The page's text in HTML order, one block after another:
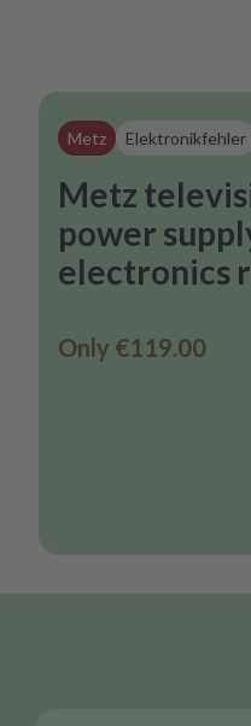
Metz Elektronikfehler
Metz
power
electronics
Only €119.00